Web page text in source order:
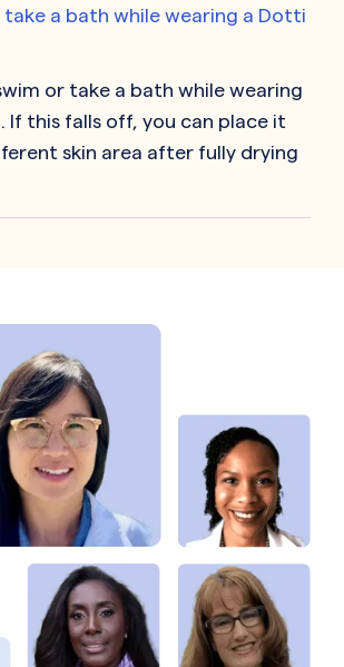
take a bath while wearing a Dotti
or take a bath while wearing
If this falls off, you can place it
skin area after fully drying